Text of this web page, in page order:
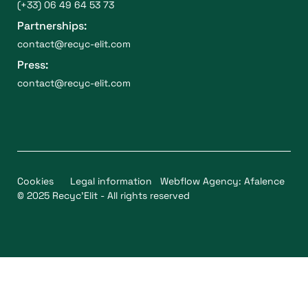
(+33) 06 49 64 53 73
Partnerships:
contact@recyc-elit.com
Press:
contact@recyc-elit.com
© 2025 Recyc'Elit - All rights reserved
Cookies Legal information Webflow Agency: Afalence